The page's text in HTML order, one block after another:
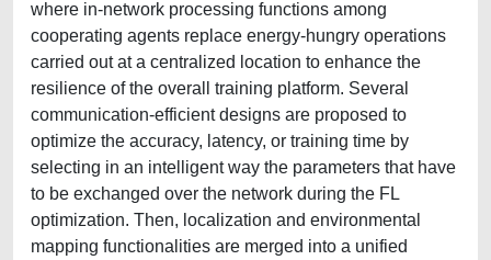
where in-network processing functions among
cooperating agents replace energy-hungry operations
carried out at a centralized location to enhance the
resilience of the overall training platform. Several
communication-efficient designs are proposed to
optimize the accuracy, latency, or training time by
selecting in an intelligent way the parameters that have
to be exchanged over the network during the FL
optimization. Then, localization and environmental
mapping functionalities are merged into a unified